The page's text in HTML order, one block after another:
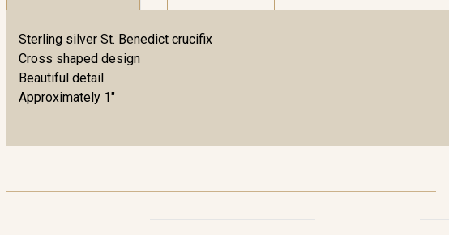
Sterling silver St. Benedict crucifix
Cross shaped design
Beautiful detail
Approximately 1"